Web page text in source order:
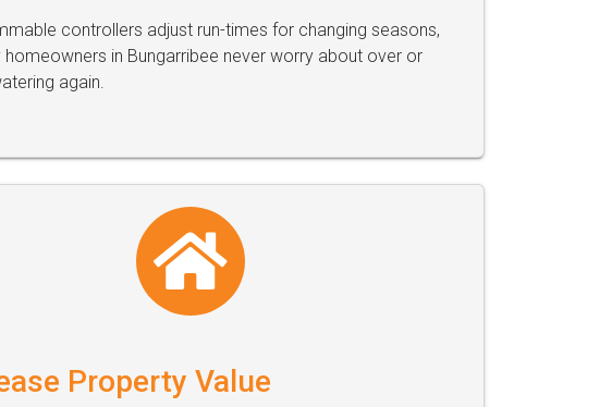
controllers adjust run-times for changing seasons,
homeowners in Bungarribee never worry about over or
again.
Property Value